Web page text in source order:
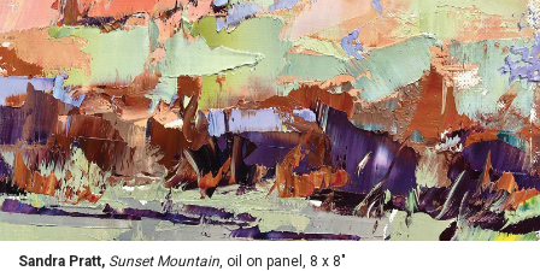
Sandra Pratt, Sunset Mountain, oil on panel, 8 x 8"